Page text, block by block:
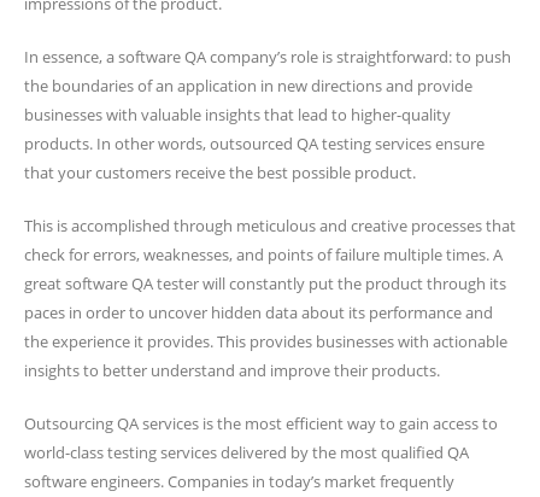
In essence, a software QA company’s role is straightforward: to push
the boundaries of an application in new directions and provide
businesses with valuable insights that lead to higher-quality
products. In other words, outsourced QA testing services ensure
that your customers receive the best possible product.
This is accomplished through meticulous and creative processes that
check for errors, weaknesses, and points of failure multiple times. A
great software QA tester will constantly put the product through its
paces in order to uncover hidden data about its performance and
the experience it provides. This provides businesses with actionable
insights to better understand and improve their products.
Outsourcing QA services is the most efficient way to gain access to
world-class testing services delivered by the most qualified QA
software engineers. Companies in today’s market frequently